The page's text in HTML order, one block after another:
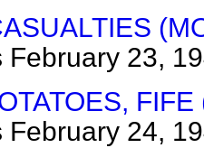
February 23,
February 24,